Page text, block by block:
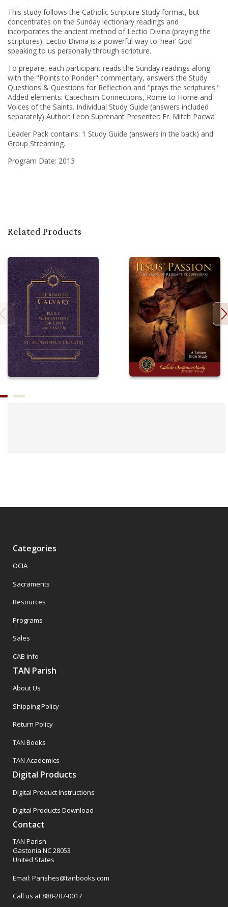
This study follows the Catholic Scripture Study format, but
concentrates on the Sunday lectionary readings and
incorporates the ancient method of Lectio Divina (praying the
scriptures). Lectio Divina is a powerful way to ‘hear’ God
speaking to us personally through scripture.
To prepare, each participant reads the Sunday readings along
with the "Points to Ponder" commentary, answers the Study
Questions & Questions for Reflection and "prays the scriptures."
Added elements: Catechism Connections, Rome to Home and
Voices of the Saints. Individual Study Guide (answers included
separately) Author: Leon Suprenant Presenter: Fr. Mitch Pacwa
Leader Pack contains: 1 Study Guide (answers in the back) and
Group Streaming.
Program Date: 2013
Related Products
Categories
OCIA
Sacraments
Resources
Programs
Sales
CAB Info
TAN Parish
About Us
Shipping Policy
Return Policy
TAN Books
TAN Academics
Digital Products
Digital Product Instructions
Digital Products Download
Contact
TAN Parish
Gastonia NC 28053
United States
Email: Parishes@tanbooks.com
Call us at 888-207-0017